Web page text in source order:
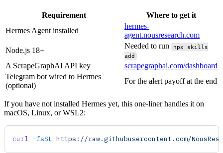
Requirement
Where to get it
Hermes Agent installed
hermes-
agent.nousresearch.com
Node.js 18+
Needed to run
npx skills
add
A ScrapeGraphAI API key
scrapegraphai.com/dashboard
Telegram bot wired to Hermes
(optional)
For the alert payoff at the end
If you have not installed Hermes yet, this one-liner handles it on
macOS, Linux, or WSL2:
curl -fsSL https://raw.githubusercontent.com/